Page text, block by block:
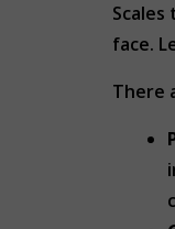
face.
There